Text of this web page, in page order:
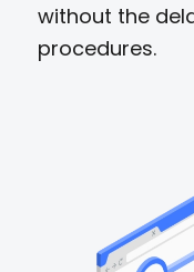
without the
procedures.